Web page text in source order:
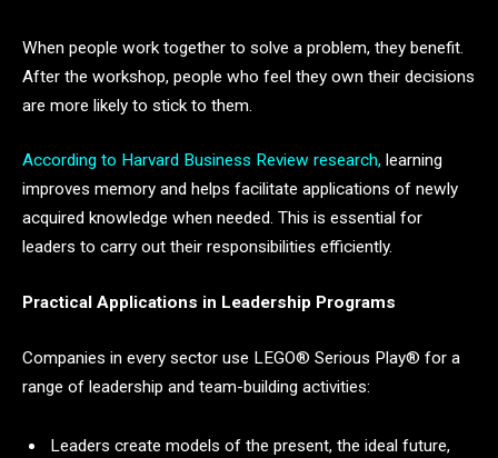
When people work together to solve a problem, they benefit.
After the workshop, people who feel they own their decisions
are more likely to stick to them.
According to Harvard Business Review research, learning
improves memory and helps facilitate applications of newly
acquired knowledge when needed. This is essential for
leaders to carry out their responsibilities efficiently.
Practical Applications in Leadership Programs
Companies in every sector use LEGO® Serious Play® for a
range of leadership and team-building activities:
Leaders create models of the present, the ideal future,